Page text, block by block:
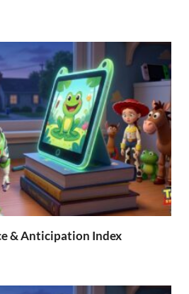
& Anticipation Index